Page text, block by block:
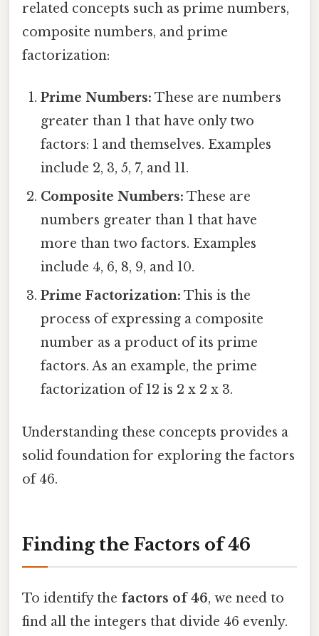
related concepts such as prime numbers,
composite numbers, and prime
factorization:
Prime Numbers: These are numbers
greater than 1 that have only two
factors: 1 and themselves. Examples
include 2, 3, 5, 7, and 11.
Composite Numbers: These are
numbers greater than 1 that have
more than two factors. Examples
include 4, 6, 8, 9, and 10.
Prime Factorization: This is the
process of expressing a composite
number as a product of its prime
factors. As an example, the prime
factorization of 12 is 2 x 2 x 3.
Understanding these concepts provides a
solid foundation for exploring the factors
of 46.
Finding the Factors of 46
To identify the factors of 46, we need to
find all the integers that divide 46 evenly.